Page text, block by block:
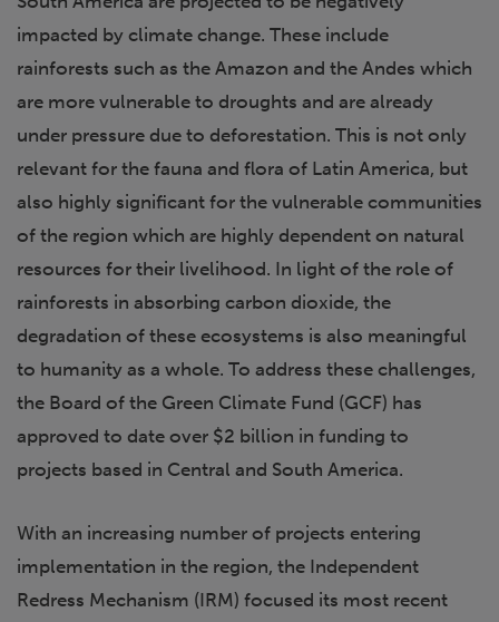
impacted by climate change. These include
rainforests such as the Amazon and the Andes which
are more vulnerable to droughts and are already
under pressure due to deforestation. This is not only
relevant for the fauna and flora of Latin America, but
also highly significant for the vulnerable communities
of the region which are highly dependent on natural
resources for their livelihood. In light of the role of
rainforests in absorbing carbon dioxide, the
degradation of these ecosystems is also meaningful
to humanity as a whole. To address these challenges,
the Board of the Green Climate Fund (GCF) has
approved to date over $2 billion in funding to
projects based in Central and South America.
With an increasing number of projects entering
implementation in the region, the Independent
Redress Mechanism (IRM) focused its most recent